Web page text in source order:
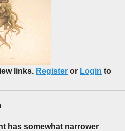
links. Register or Login to
has somewhat narrower